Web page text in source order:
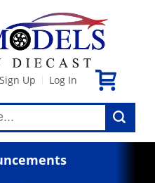
Sign Up Log In